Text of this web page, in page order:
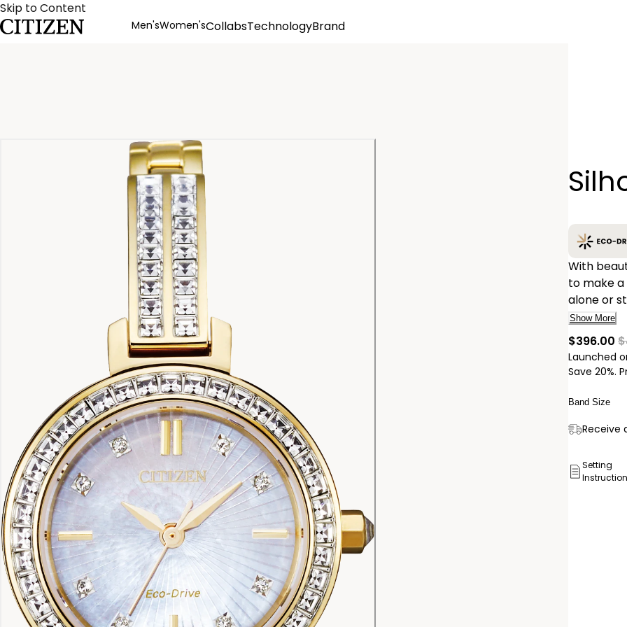
Skip to Content
Men'sWomen'sCollabsTechnologyBrand
Product Details
With
to make
alone or
timepiece
25mm
gold-tone
Show More
$396.00
Launched
Save 20%.
−
Ship to
Pick up in
Band Size
Receive
Setting